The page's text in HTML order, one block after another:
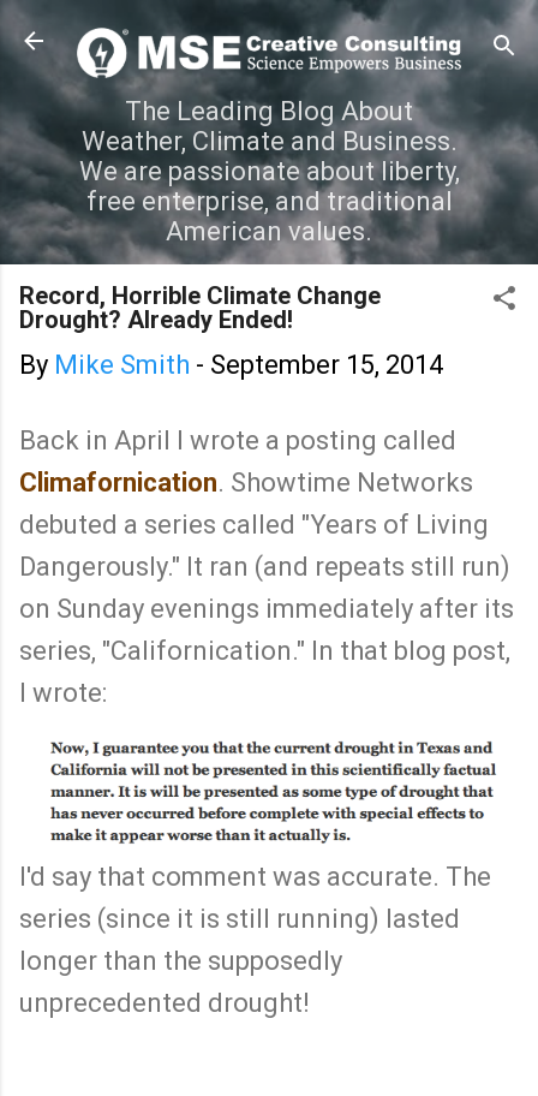
Skip to main content
The Leading Blog About
Weather, Climate and Business.
We are passionate about liberty,
free enterprise, and traditional
American values.
Record, Horrible Climate Change
Drought? Already Ended!
By Mike Smith - September 15, 2014
Back in April I wrote a posting called
Climafornication. Showtime Networks
debuted a series called "Years of Living
Dangerously." It ran (and repeats still run)
on Sunday evenings immediately after its
series, "Californication." In that blog post,
I wrote:
I'd say that comment was accurate. The
series (since it is still running) lasted
longer than the supposedly
unprecedented drought!